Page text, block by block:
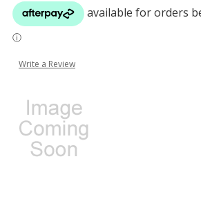
Write a Review